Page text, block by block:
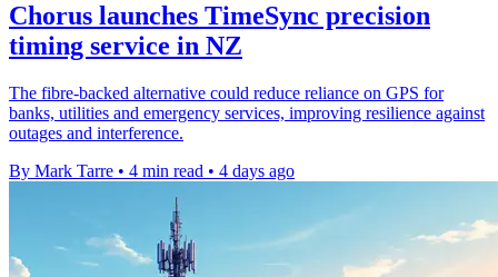
Chorus launches TimeSync precision
timing service in NZ
The fibre-backed alternative could reduce reliance on GPS for
banks, utilities and emergency services, improving resilience against
outages and interference.
By Mark Tarre • 4 min read • 4 days ago